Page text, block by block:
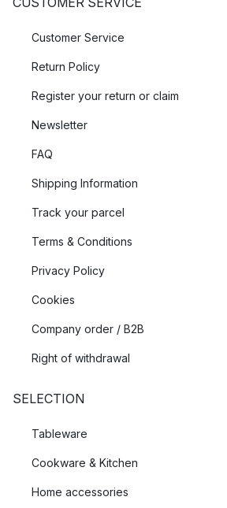
Customer Service
Return Policy
Register your return or claim
Newsletter
FAQ
Shipping Information
Track your parcel
Terms & Conditions
Privacy Policy
Cookies
Company order / B2B
Right of withdrawal
SELECTION
Tableware
Cookware & Kitchen
Home accessories